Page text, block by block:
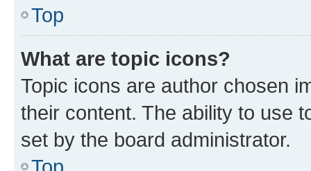
Top
What are topic icons?
Topic icons are author chosen
their content. The ability to use
set by the board administrator.
Top